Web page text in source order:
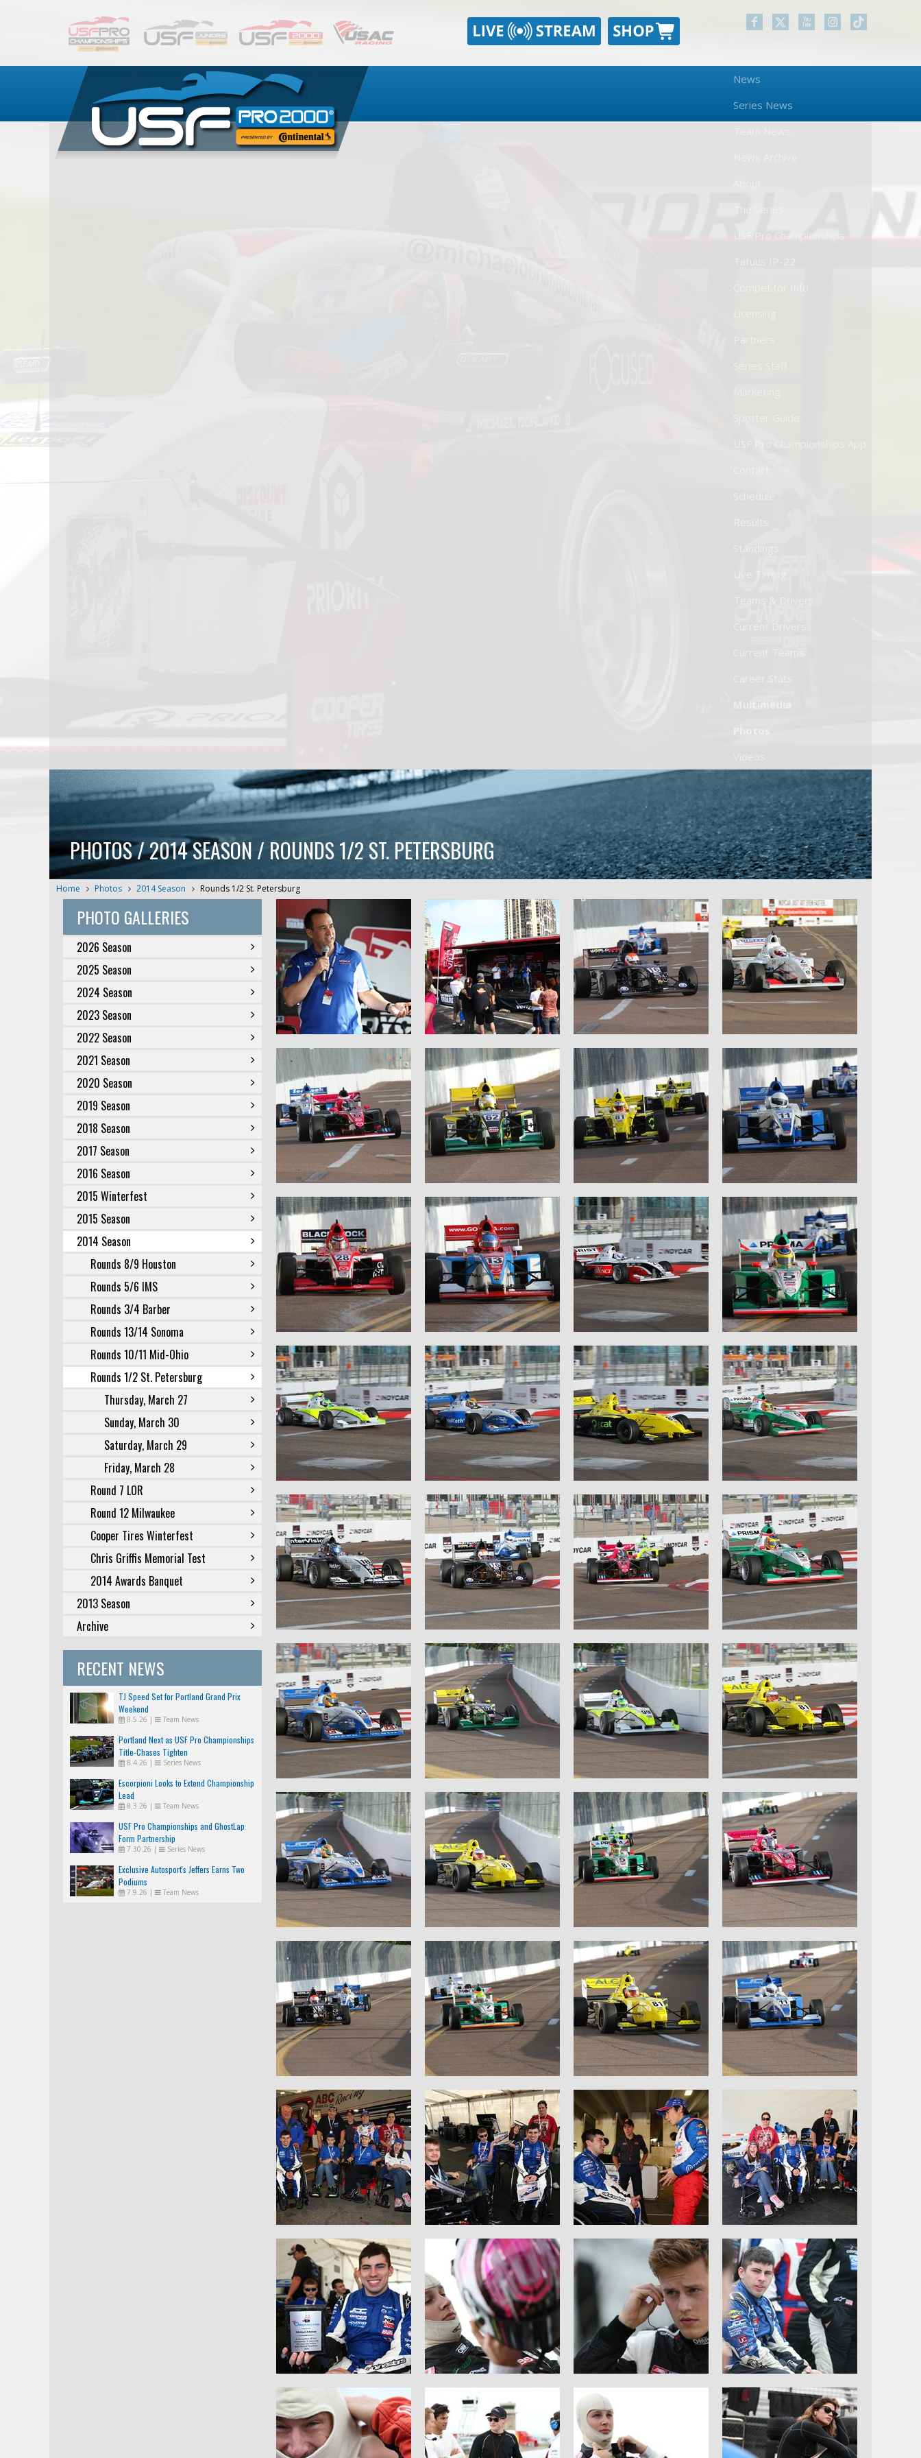
News
Series News
USF Pro Championships
PHOTOS / 2014 SEASON / ROUNDS 1/2 ST. PETERSBURG
Home Photos 2014 Season Rounds 1/2 St. Petersburg
PHOTO GALLERIES
2026 Season
2025 Season
2024 Season
2023 Season
2022 Season
2021 Season
2020 Season
2019 Season
2018 Season
2017 Season
2016 Season
2015 Winterfest
2015 Season
2014 Season
Rounds 8/9 Houston
Rounds 5/6 IMS
Rounds 3/4 Barber
Rounds 13/14 Sonoma
Rounds 10/11 Mid-Ohio
Rounds 1/2 St. Petersburg
Thursday, March 27
Sunday, March 30
Saturday, March 29
Friday, March 28
Round 7 LOR
Round 12 Milwaukee
Cooper Tires Winterfest
Chris Griffis Memorial Test
2014 Awards Banquet
2013 Season
Archive
RECENT NEWS
TJ Speed Set for Portland Grand Prix
Weekend
8.5.26 | Team News
Portland Next as USF Pro Championships
Title-Chases Tighten
8.4.26 | Series News
Escorpioni Looks to Extend Championship
Lead
8.3.26 | Team News
USF Pro Championships and GhostLap
Form Partnership
7.30.26 | Series News
Exclusive Autosport's Jeffers Earns Two
Podiums
7.9.26 | Team News